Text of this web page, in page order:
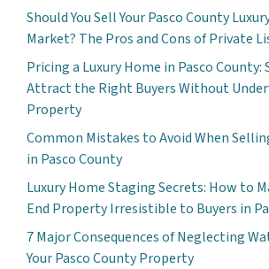
Should You Sell Your Pasco County
Market? The Pros and Cons of Private
Pricing a Luxury Home in Pasco
Attract the Right Buyers Without
Property
Common Mistakes to Avoid When
in Pasco County
Luxury Home Staging Secrets: How to
End Property Irresistible to Buyers in
7 Major Consequences of Neglecting
Your Pasco County Property